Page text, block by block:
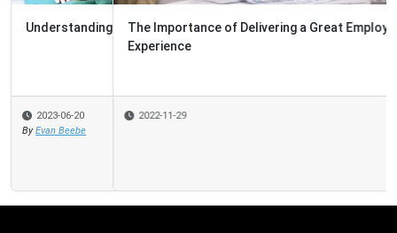
The Importance of Delivering a Great Employee
2022-11-29